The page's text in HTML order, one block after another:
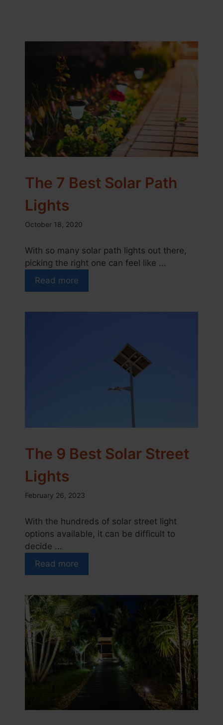
The 7 Best Solar Path
Lights
October 18, 2020
With so many solar path lights out there,
picking the right one can feel like ...
Read more
The 9 Best Solar Street
Lights
February 26, 2023
With the hundreds of solar street light
options available, it can be difficult to
decide ...
Read more